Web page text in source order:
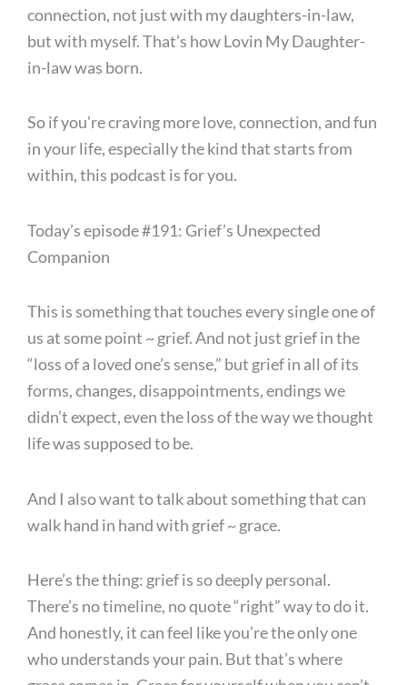
connection, not just with my daughters-in-law,
but with myself. That’s how Lovin My Daughter-
in-law was born.
So if you’re craving more love, connection, and fun
in your life, especially the kind that starts from
within, this podcast is for you.
Today’s episode #191: Grief’s Unexpected
Companion
This is something that touches every single one of
us at some point ~ grief. And not just grief in the
“loss of a loved one’s sense,” but grief in all of its
forms, changes, disappointments, endings we
didn’t expect, even the loss of the way we thought
life was supposed to be.
And I also want to talk about something that can
walk hand in hand with grief ~ grace.
Here’s the thing: grief is so deeply personal.
There’s no timeline, no quote “right” way to do it.
And honestly, it can feel like you’re the only one
who understands your pain. But that’s where